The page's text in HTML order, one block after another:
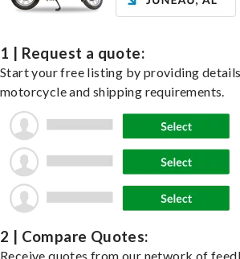
1 | Request a quote:
Start your free listing by providing
motorcycle and shipping requirements.
2 | Compare Quotes:
Receive quotes from our network of